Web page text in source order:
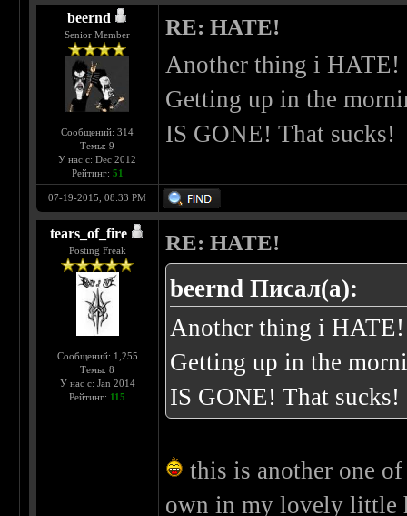
beernd
Senior Member
Сообщений: 314
Темы: 9
У нас с: Dec 2012
Рейтинг: 51
RE: HATE!
Another thing i HATE!
Getting up in the
IS GONE! That sucks!
07-19-2015, 08:33 PM
tears_of_fire
Posting Freak
Сообщений: 1,255
Темы: 8
У нас с: Jan 2014
Рейтинг: 115
RE: HATE!
beernd Писал(а):
Another thing i HATE!
Getting up in the
IS GONE! That sucks!
this is another one
own in my lovely little